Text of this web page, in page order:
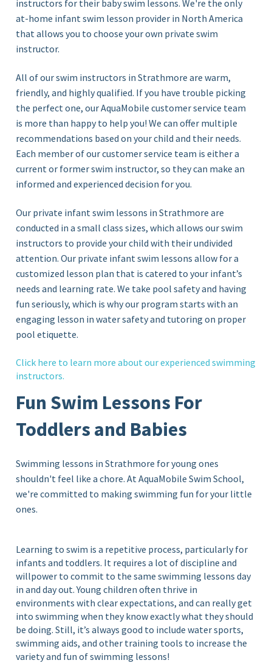
instructors for their baby swim lessons. We're the only
at-home infant swim lesson provider in North America
that allows you to choose your own private swim
instructor.
All of our swim instructors in Strathmore are warm,
friendly, and highly qualified. If you have trouble picking
the perfect one, our AquaMobile customer service team
is more than happy to help you! We can offer multiple
recommendations based on your child and their needs.
Each member of our customer service team is either a
current or former swim instructor, so they can make an
informed and experienced decision for you.
Our private infant swim lessons in Strathmore are
conducted in a small class sizes, which allows our swim
instructors to provide your child with their undivided
attention. Our private infant swim lessons allow for a
customized lesson plan that is catered to your infant’s
needs and learning rate. We take pool safety and having
fun seriously, which is why our program starts with an
engaging lesson in water safety and tutoring on proper
pool etiquette.
Click here to learn more about our experienced swimming
instructors.
Fun Swim Lessons For
Toddlers and Babies
Swimming lessons in Strathmore for young ones
shouldn't feel like a chore. At AquaMobile Swim School,
we're committed to making swimming fun for your little
ones.
Learning to swim is a repetitive process, particularly for
infants and toddlers. It requires a lot of discipline and
willpower to commit to the same swimming lessons day
in and day out. Young children often thrive in
environments with clear expectations, and can really get
into swimming when they know exactly what they should
be doing. Still, it’s always good to include water sports,
swimming aids, and other training tools to increase the
variety and fun of swimming lessons!